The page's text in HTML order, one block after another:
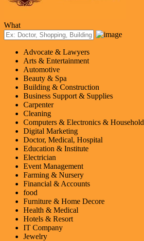
What
Advocate & Lawyers
Arts & Entertainment
Automotive
Beauty & Spa
Building & Construction
Business Support & Supplies
Carpenter
Cleaning
Computers & Electronics & Household
Digital Marketing
Doctor, Medical, Hospital
Education & Institute
Electrician
Event Management
Farming & Nursery
Financial & Accounts
food
Furniture & Home Decore
Health & Medical
Hotels & Resort
IT Company
Jewelry